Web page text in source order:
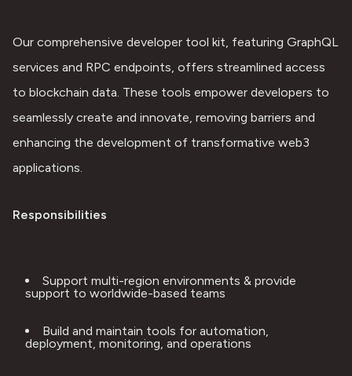
Our comprehensive developer tool kit, featuring GraphQL
services and RPC endpoints, offers streamlined access
to blockchain data. These tools empower developers to
seamlessly create and innovate, removing barriers and
enhancing the development of transformative web3
applications.
Responsibilities
Support multi-region environments & provide
support to worldwide-based teams
Build and maintain tools for automation,
deployment, monitoring, and operations